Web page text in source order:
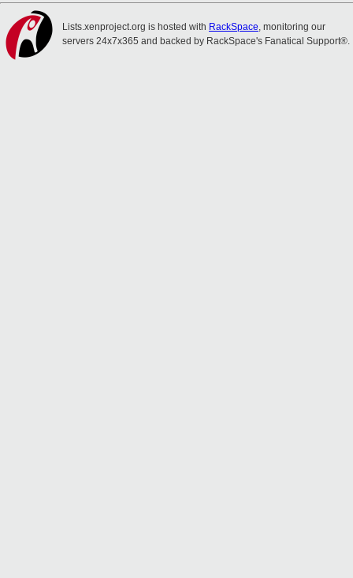
Lists.xenproject.org is hosted with RackSpace, monitoring our
servers 24x7x365 and backed by RackSpace's Fanatical Support®.